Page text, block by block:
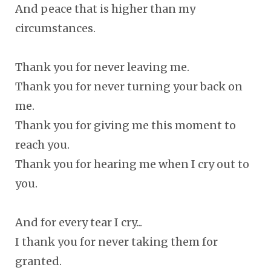
And peace that is higher than my
circumstances.
Thank you for never leaving me.
Thank you for never turning your back on
me.
Thank you for giving me this moment to
reach you.
Thank you for hearing me when I cry out to
you.
And for every tear I cry...
I thank you for never taking them for
granted.